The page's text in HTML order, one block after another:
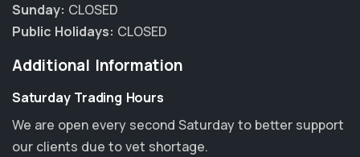
Sunday: CLOSED
Public Holidays: CLOSED
Additional Information
Saturday Trading Hours
We are open every second Saturday to better support
our clients due to vet shortage.